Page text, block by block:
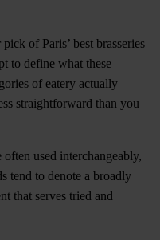
of Paris’ best brasseries
to define what these
of eatery actually
straightforward than you
often used interchangeably,
tend to denote a broadly
that serves tried and